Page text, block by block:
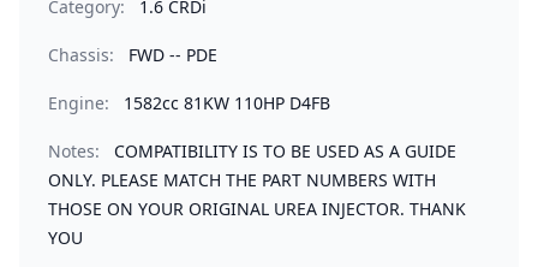
Category: 1.6 CRDi
Chassis: FWD -- PDE
Engine: 1582cc 81KW 110HP D4FB
Notes:
COMPATIBILITY IS TO BE USED AS A GUIDE
ONLY. PLEASE MATCH THE PART NUMBERS WITH
THOSE ON YOUR ORIGINAL UREA INJECTOR. THANK
YOU